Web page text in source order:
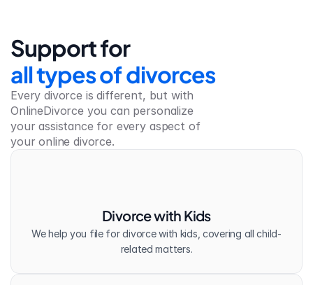
Support for
all types of divorces
Every divorce is different, but with
OnlineDivorce you can personalize
your assistance for every aspect of
your online divorce.
Divorce with Kids
We help you file for divorce with kids, covering all child-
related matters.